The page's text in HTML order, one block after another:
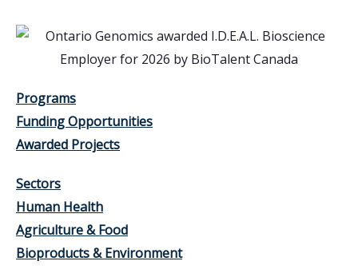
Programs
Funding Opportunities
Awarded Projects
Sectors
Human Health
Agriculture & Food
Bioproducts & Environment